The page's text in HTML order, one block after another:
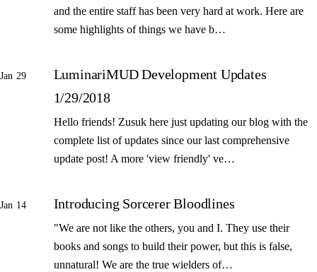
and the entire staff has been very hard at work. Here are
some highlights of things we have b…
Jan 29
LuminariMUD Development Updates
1/29/2018
Hello friends! Zusuk here just updating our blog with the
complete list of updates since our last comprehensive
update post! A more 'view friendly' ve…
Jan 14 Introducing Sorcerer Bloodlines
"We are not like the others, you and I. They use their
books and songs to build their power, but this is false,
unnatural! We are the true wielders of…